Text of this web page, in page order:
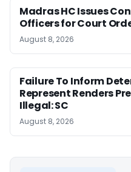
Madras HC Issues
Officers for Court
August 8, 2026
Failure To Inform
Represent Renders
Illegal: SC
August 8, 2026